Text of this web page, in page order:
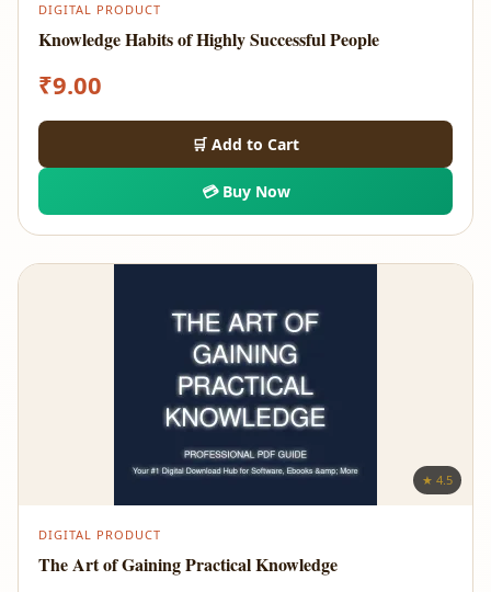
DIGITAL PRODUCT
Knowledge Habits of Highly Successful People
₹9.00
🛒 Add to Cart
💳 Buy Now
★ 4.5
DIGITAL PRODUCT
The Art of Gaining Practical Knowledge